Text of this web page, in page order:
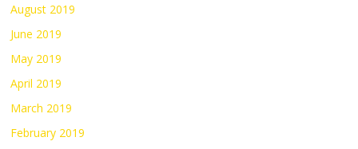
August 2019
June 2019
May 2019
April 2019
March 2019
February 2019